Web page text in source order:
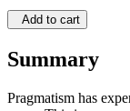
Add to cart
Summary
Pragmatism has